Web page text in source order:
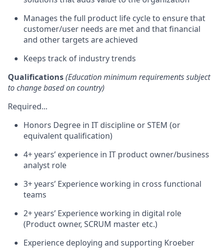
Manages the full product life cycle to ensure that
customer/user needs are met and that financial
and other targets are achieved
Keeps track of industry trends
Qualifications(Education minimum requirements subject
to change based on country)
Required...
Honors Degree in IT discipline or STEM (or
equivalent qualification)
4+ years’ experience in IT product owner/business
analyst role
3+ years’ Experience working in cross functional
teams
2+ years’ Experience working in digital role
(Product owner, SCRUM master etc.)
Experience deploying and supporting Kroeber